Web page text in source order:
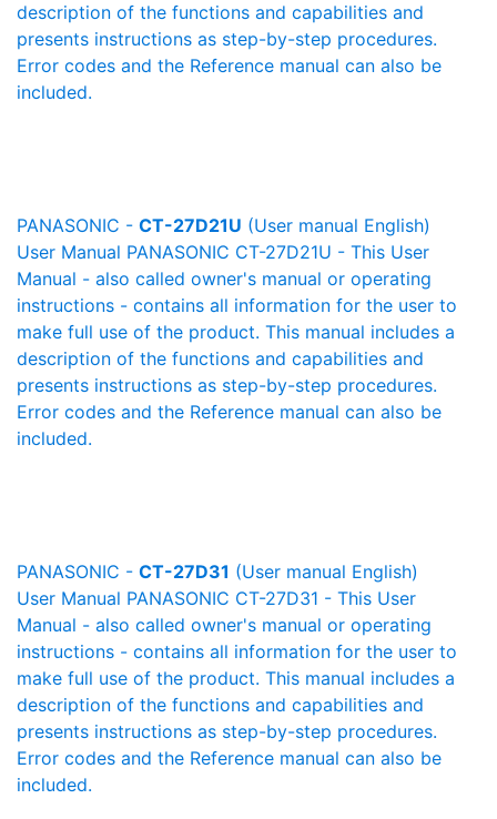
description of the functions and capabilities and
presents instructions as step-by-step procedures.
Error codes and the Reference manual can also be
included.
PANASONIC - CT-27D21U (User manual English)
User Manual PANASONIC CT-27D21U - This User
Manual - also called owner's manual or operating
instructions - contains all information for the user to
make full use of the product. This manual includes a
description of the functions and capabilities and
presents instructions as step-by-step procedures.
Error codes and the Reference manual can also be
included.
PANASONIC - CT-27D31 (User manual English)
User Manual PANASONIC CT-27D31 - This User
Manual - also called owner's manual or operating
instructions - contains all information for the user to
make full use of the product. This manual includes a
description of the functions and capabilities and
presents instructions as step-by-step procedures.
Error codes and the Reference manual can also be
included.